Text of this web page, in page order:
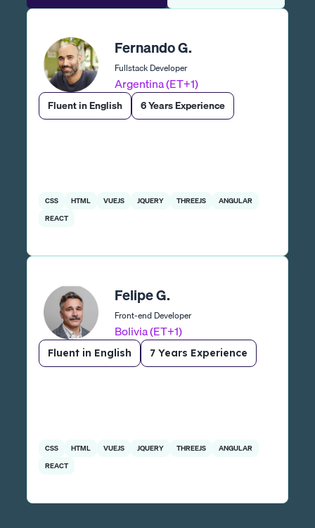
Fernando G.
Fullstack Developer
Argentina (ET+1)
Fluent in English 6 Years Experience
CSS HTML VUEJS JQUERY THREEJS
ANGULAR
REACT
Felipe G.
Front-end Developer
Bolivia (ET+1)
Fluent in English 7 Years Experience
CSS HTML VUEJS JQUERY THREEJS
ANGULAR
REACT